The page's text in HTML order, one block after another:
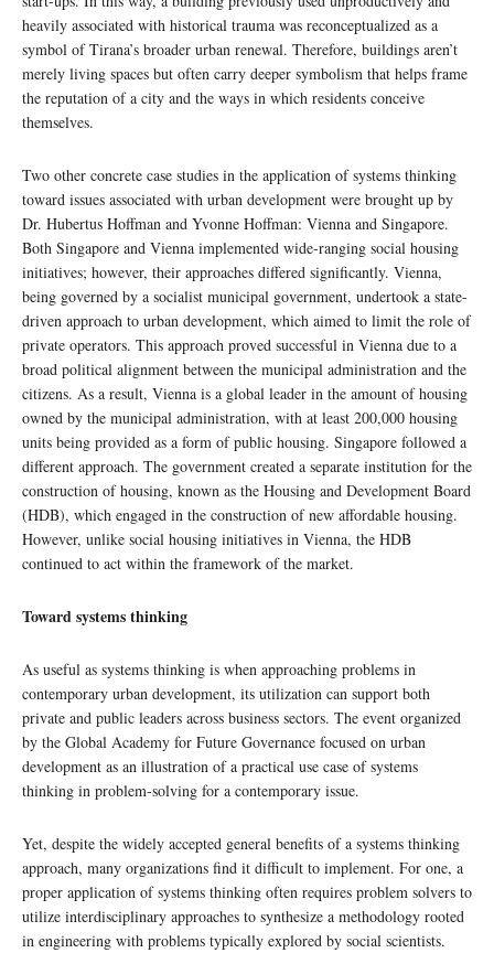
heavily associated with historical trauma was reconceptualized as a
symbol of Tirana’s broader urban renewal. Therefore, buildings aren’t
merely living spaces but often carry deeper symbolism that helps frame
the reputation of a city and the ways in which residents conceive
themselves.
Two other concrete case studies in the application of systems thinking
toward issues associated with urban development were brought up by
Dr. Hubertus Hoffman and Yvonne Hoffman: Vienna and Singapore.
Both Singapore and Vienna implemented wide-ranging social housing
initiatives; however, their approaches differed significantly. Vienna,
being governed by a socialist municipal government, undertook a state-
driven approach to urban development, which aimed to limit the role of
private operators. This approach proved successful in Vienna due to a
broad political alignment between the municipal administration and the
citizens. As a result, Vienna is a global leader in the amount of housing
owned by the municipal administration, with at least 200,000 housing
units being provided as a form of public housing. Singapore followed a
different approach. The government created a separate institution for the
construction of housing, known as the Housing and Development Board
(HDB), which engaged in the construction of new affordable housing.
However, unlike social housing initiatives in Vienna, the HDB
continued to act within the framework of the market.
Toward systems thinking
As useful as systems thinking is when approaching problems in
contemporary urban development, its utilization can support both
private and public leaders across business sectors. The event organized
by the Global Academy for Future Governance focused on urban
development as an illustration of a practical use case of systems
thinking in problem-solving for a contemporary issue.
Yet, despite the widely accepted general benefits of a systems thinking
approach, many organizations find it difficult to implement. For one, a
proper application of systems thinking often requires problem solvers to
utilize interdisciplinary approaches to synthesize a methodology rooted
in engineering with problems typically explored by social scientists.